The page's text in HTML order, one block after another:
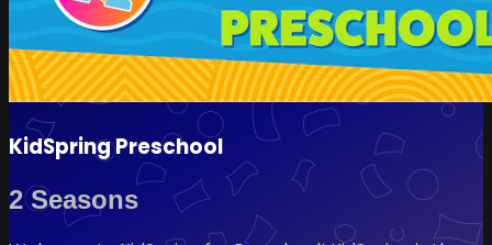
KidSpring Preschool
2 Seasons